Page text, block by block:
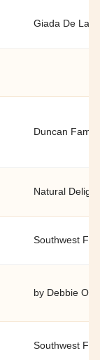
Giada De
Duncan
Natural
Southwest
by Debbie
Southwest